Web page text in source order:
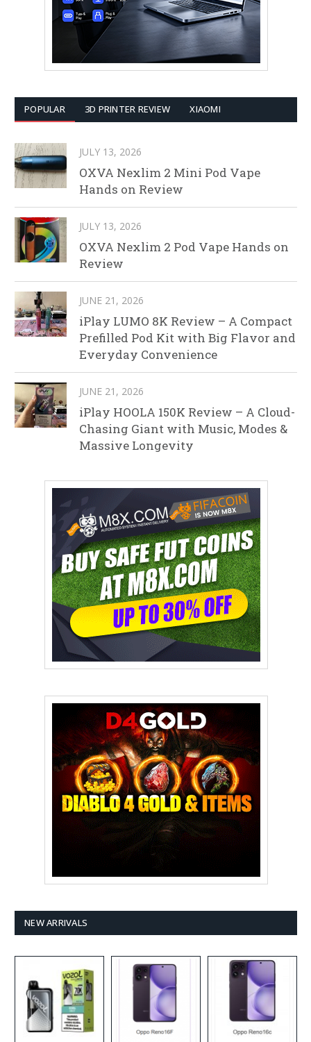
POPULAR 3D PRINTER REVIEW XIAOMI
JULY 13, 2026
OXVA Nexlim 2 Mini Pod Vape
Hands on Review
JULY 13, 2026
OXVA Nexlim 2 Pod Vape Hands on
Review
JUNE 21, 2026
iPlay LUMO 8K Review – A Compact
Prefilled Pod Kit with Big Flavor and
Everyday Convenience
JUNE 21, 2026
iPlay HOOLA 150K Review – A Cloud-
Chasing Giant with Music, Modes &
Massive Longevity
NEW ARRIVALS